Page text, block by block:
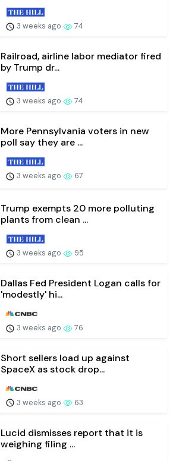
3 weeks ago 74
Railroad, airline labor mediator fired
by Trump dr...
3 weeks ago 74
More Pennsylvania voters in new
poll say they are ...
3 weeks ago 67
Trump exempts 20 more polluting
plants from clean ...
3 weeks ago 95
Dallas Fed President Logan calls for
'modestly' hi...
3 weeks ago 76
Short sellers load up against
SpaceX as stock drop...
3 weeks ago 63
Lucid dismisses report that it is
weighing filing ...